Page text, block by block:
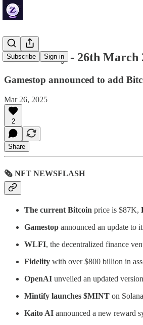
Subscribe Sign in
🔮 ZenDaily - 26th March
Gamestop announced to add
Mar 26, 2025
2
Share
🗞 NFT NEWSFLASH
The current Bitcoin price is $87K,
Gamestop announced an update to
WLFI, the decentralized finance
Fidelity with over $800 billion in
OpenAI unveiled an updated
Mintify launches $MINT on
Kaito AI announced a new reward